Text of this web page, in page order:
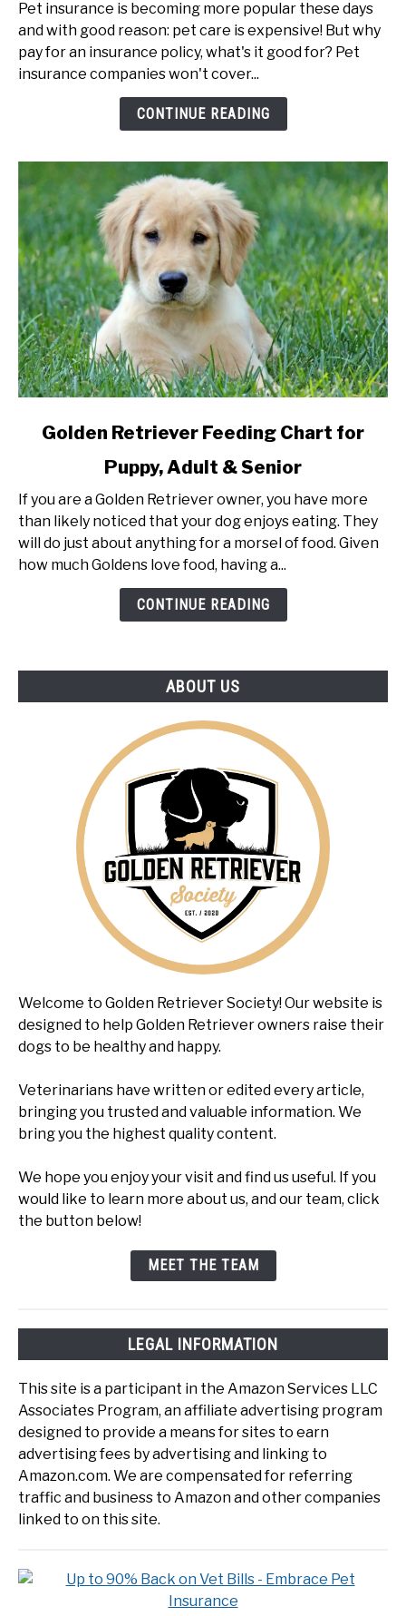
Best
Pet
Insurance
Companies
Pet insurance is becoming more popular these days
and with good reason: pet care is expensive! But why
pay for an insurance policy, what's it good for? Pet
insurance companies won't cover...
CONTINUE READING
Retriever
Feeding
Chart
for
Golden Retriever Feeding Chart for
Puppy, Adult & Senior
If you are a Golden Retriever owner, you have more
than likely noticed that your dog enjoys eating. They
will do just about anything for a morsel of food. Given
how much Goldens love food, having a...
CONTINUE READING
ABOUT US
Welcome to Golden Retriever Society! Our website is
designed to help Golden Retriever owners raise their
dogs to be healthy and happy.
Veterinarians have written or edited every article,
bringing you trusted and valuable information. We
bring you the highest quality content.
We hope you enjoy your visit and find us useful. If you
would like to learn more about us, and our team, click
the button below!
MEET THE TEAM
LEGAL INFORMATION
This site is a participant in the Amazon Services LLC
Associates Program, an affiliate advertising program
designed to provide a means for sites to earn
advertising fees by advertising and linking to
Amazon.com. We are compensated for referring
traffic and business to Amazon and other companies
linked to on this site.